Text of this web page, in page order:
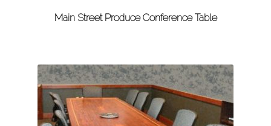
Main Street Produce Conference Table